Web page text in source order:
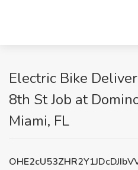
Electric Bike
8th St Job at
Miami, FL